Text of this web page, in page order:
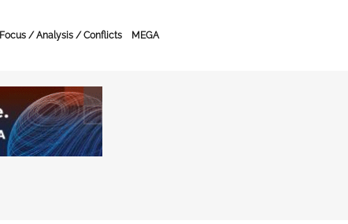
Focus / Analysis / Conflicts MEGA